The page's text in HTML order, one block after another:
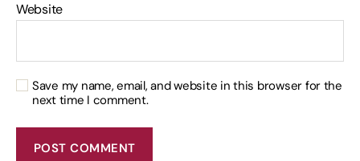
Website
Save my name, email, and website in this browser for the
next time I comment.